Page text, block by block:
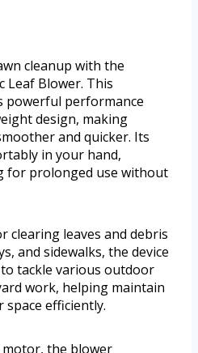
cleanup with the
Leaf Blower. This
powerful performance
design, making
and quicker. Its
in your hand,
for prolonged use without
clearing leaves and debris
and sidewalks, the device
tackle various outdoor
work, helping maintain
efficiently.
motor, the blower